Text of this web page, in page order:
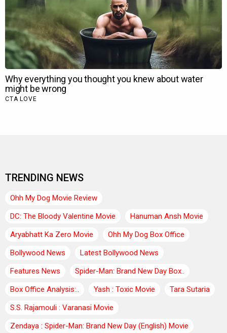
TRENDING NEWS
Ohh My Dog Movie Review
DC: The Bloody Valentine Movie
Hanuman Ansh Movie
Aryabhatt Ka Zero Movie
Ohh My Dog Box Office
Bollywood News
Latest Bollywood News
Features News
Spider-Man: Brand New Day Box..
Box Office Analysis:..
Yash : Toxic Movie
Tara Sutaria
S.S. Rajamouli : Varanasi Movie
Zendaya : Spider-Man: Brand New Day (English) Movie